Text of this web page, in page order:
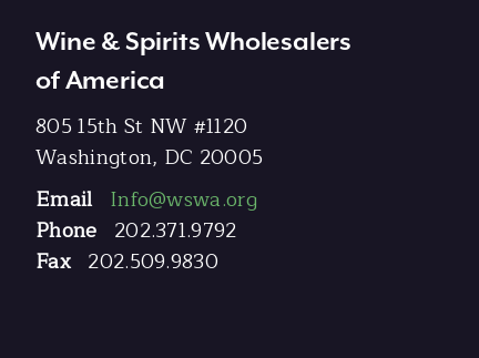
Wine & Spirits Wholesalers
of America
805 15th St NW #1120
Washington, DC 20005
Email Info@wswa.org
Phone 202.371.9792
Fax 202.509.9830